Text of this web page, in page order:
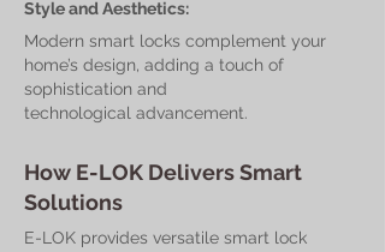
Style and Aesthetics:
Modern smart locks complement your
home’s design, adding a touch of
sophistication and
technological advancement.
How E-LOK Delivers Smart
Solutions
E-LOK provides versatile smart lock